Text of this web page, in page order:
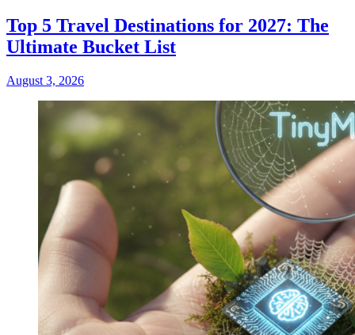
Top 5 Travel Destinations for 2027: The
Ultimate Bucket List
August 3, 2026